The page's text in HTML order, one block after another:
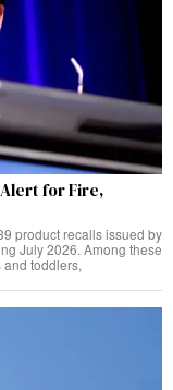
for Fire,
product recalls issued by
July 2026. Among these
toddlers,